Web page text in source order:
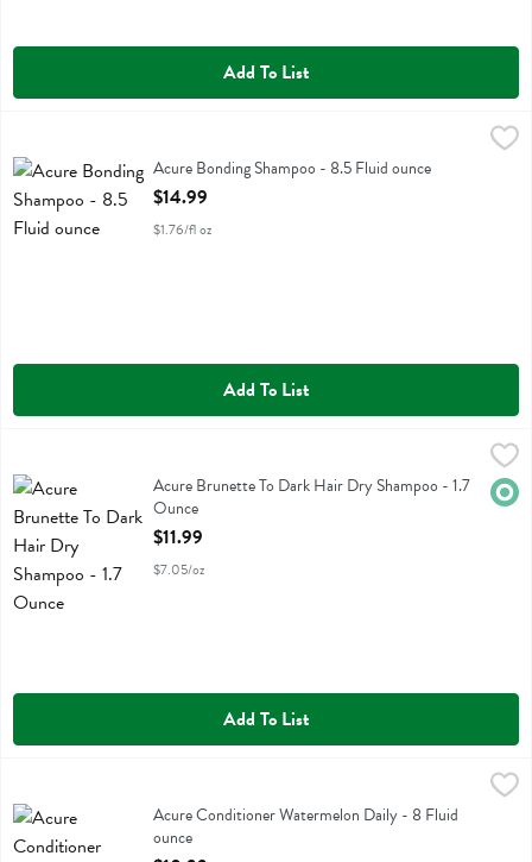
Add To List
Acure Bonding ShampooAcure Bonding Shampoo - 8.5 Fluid ounce
Open Product Description
$14.99
$1.76/fl oz
Add To List
Acure Brunette To Dark Hair Dry Shampoo
Acure Brunette To Dark Hair Dry Shampoo - 1.7
Ounce
Open Product Description
$11.99
$7.05/oz
Add To List
Acure Conditioner Watermelon DailyAcure Conditioner Watermelon Daily - 8 Fluid
ounce